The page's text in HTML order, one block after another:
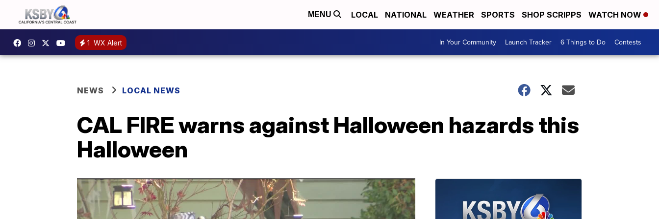
MENU LOCAL NATIONAL WEATHER SPORTS SHOP SCRIPPS WATCH NOW
1 WX Alert In Your Community Launch Tracker 6 Things to Do Contests
NEWS LOCAL NEWS
CAL FIRE warns against Halloween hazards this
Halloween